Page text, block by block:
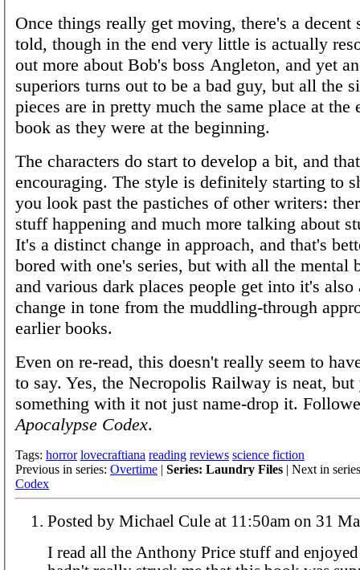
Once things really get moving, there's a decent
told, though in the end very little is actually
out more about Bob's boss Angleton, and yet
superiors turns out to be a bad guy, but all the
pieces are in pretty much the same place at the
book as they were at the beginning.
The characters do start to develop a bit, and
encouraging. The style is definitely starting to
you look past the pastiches of other writers:
stuff happening and much more talking about
It's a distinct change in approach, and that's
bored with one's series, but with all the mental
and various dark places people get into it's also
change in tone from the muddling-through
earlier books.
Even on re-read, this doesn't really seem to
to say. Yes, the Necropolis Railway is neat,
something with it not just name-drop it.
Apocalypse Codex.
Tags: horror lovecraftiana reading reviews science fiction
Previous in series: Overtime | Series: Laundry Files | Next in
Codex
Posted by Michael Cule at
I read all the Anthony Price stuff and